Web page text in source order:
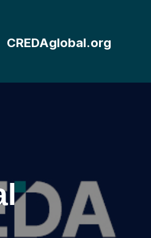
CREDAglobal.org